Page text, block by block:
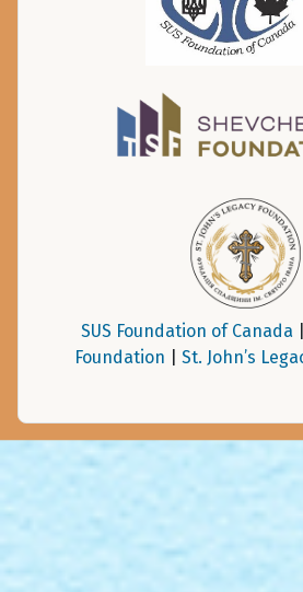
SUS Foundation of Canada
Foundation
St. John’s